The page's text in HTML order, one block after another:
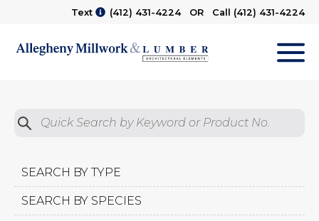
Text (412) 431-4224OR Call (412) 431-4224
Quick Search by Product No.
Submit
SEARCH BY TYPE
SEARCH BY SPECIES